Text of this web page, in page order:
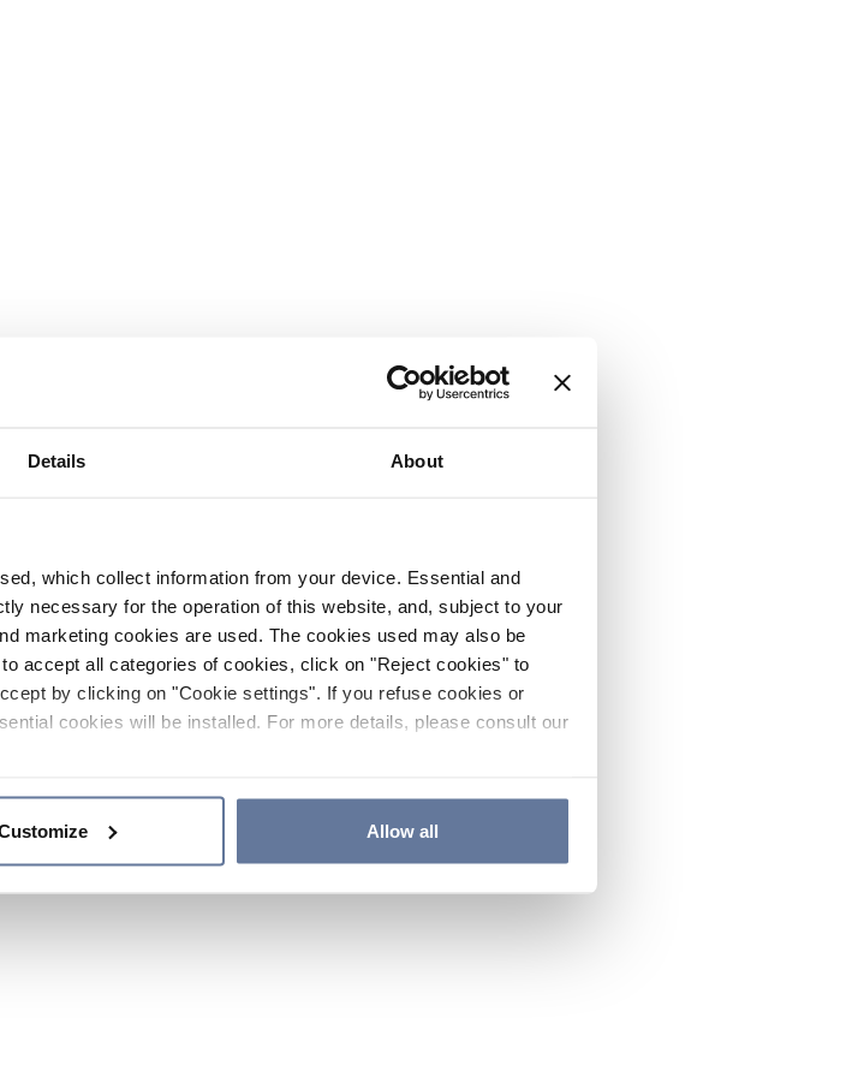
Details About
which collect information from your device. Essential and
necessary for the operation of this website, and, subject to your
marketing cookies are used. The cookies used may also be
accept all categories of cookies, click on "Reject cookies" to
by clicking on "Cookie settings". If you refuse cookies or
cookies will be installed. For more details, please consult our
Allow all